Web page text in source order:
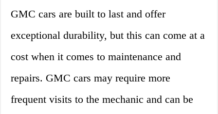
GMC cars are built to last and offer
exceptional durability, but this can come at a
cost when it comes to maintenance and
repairs. GMC cars may require more
frequent visits to the mechanic and can be